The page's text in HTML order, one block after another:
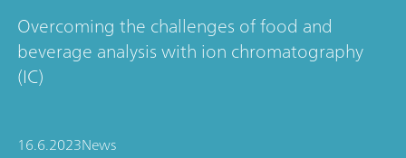
Overcoming the challenges of food and
beverage analysis with ion chromatography
(IC)
16.6.2023News